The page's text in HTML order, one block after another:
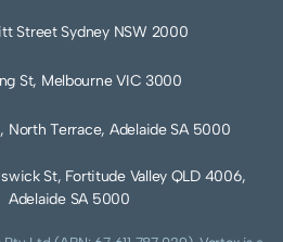
Street Sydney NSW 2000
St, Melbourne VIC 3000
North Terrace, Adelaide SA 5000
St, Fortitude Valley QLD 4006,
Adelaide SA 5000